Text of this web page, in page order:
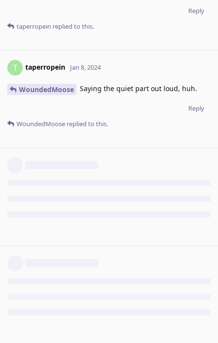
Reply
taperropein replied to this.
T taperropein Jan 8, 2024
WoundedMoose Saying the quiet part out loud, huh.
Reply
WoundedMoose replied to this.